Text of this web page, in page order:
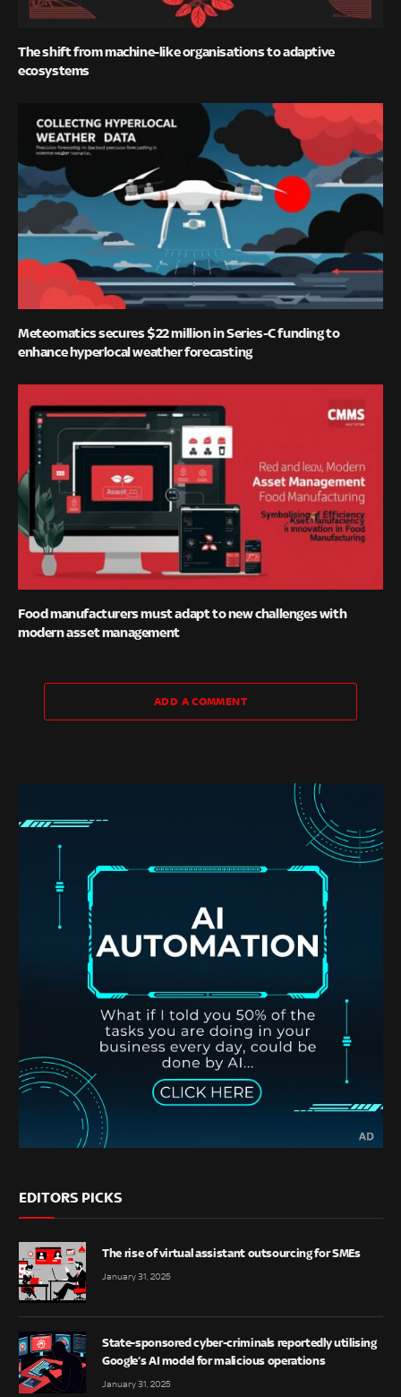
The shift from machine-like organisations to adaptive
ecosystems
Meteomatics secures $22 million in Series-C funding to
enhance hyperlocal weather forecasting
Food manufacturers must adapt to new challenges with
modern asset management
ADD A COMMENT
EDITORS PICKS
The rise of virtual assistant outsourcing for SMEs
January 31, 2025
State-sponsored cyber-criminals reportedly utilising
Google’s AI model for malicious operations
January 31, 2025